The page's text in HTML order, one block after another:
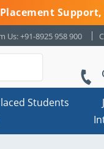
Us: +91-8925 958 900
Students